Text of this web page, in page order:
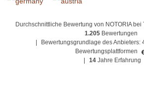
Durchschnittliche Bewertung von NOTORIA bei
1.205 Bewertungen
Bewertungsgrundlage des Anbieters:
Bewertungsplattformen
14 Jahre Erfahrung